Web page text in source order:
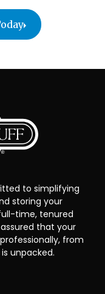
to simplifying
storing your
time, tenured
that your
from
unpacked.